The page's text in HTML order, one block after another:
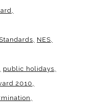
NES
public holidays
2010